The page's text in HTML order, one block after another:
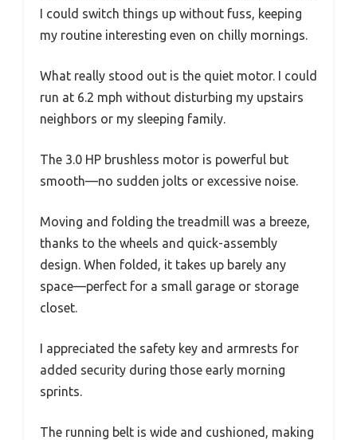
I could switch things up without fuss, keeping
my routine interesting even on chilly mornings.
What really stood out is the quiet motor. I could
run at 6.2 mph without disturbing my upstairs
neighbors or my sleeping family.
The 3.0 HP brushless motor is powerful but
smooth—no sudden jolts or excessive noise.
Moving and folding the treadmill was a breeze,
thanks to the wheels and quick-assembly
design. When folded, it takes up barely any
space—perfect for a small garage or storage
closet.
I appreciated the safety key and armrests for
added security during those early morning
sprints.
The running belt is wide and cushioned, making